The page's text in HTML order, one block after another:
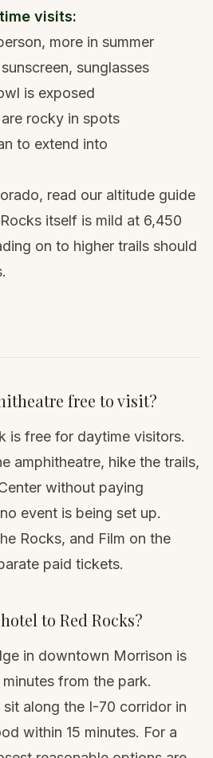
visits:
more in summer
sunglasses
is exposed
rocky in spots
to extend into
read our altitude guide
itself is mild at 6,450
on to higher trails should
free to visit?
is free for daytime visitors.
amphitheatre, hike the trails,
without paying
event is being set up.
Rocks, and Film on the
paid tickets.
to Red Rocks?
in downtown Morrison is
from the park.
sit along the I-70 corridor in
within 15 minutes. For a